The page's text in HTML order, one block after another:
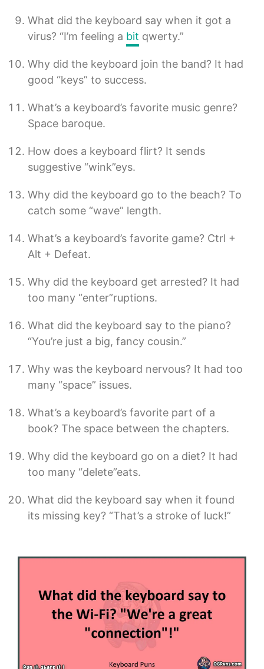
What did the keyboard say when it got a
virus? “I’m feeling a bit qwerty.”
Why did the keyboard join the band? It had
good “keys” to success.
What’s a keyboard’s favorite music genre?
Space baroque.
How does a keyboard flirt? It sends
suggestive “wink”eys.
Why did the keyboard go to the beach? To
catch some “wave” length.
What’s a keyboard’s favorite game? Ctrl +
Alt + Defeat.
Why did the keyboard get arrested? It had
too many “enter”ruptions.
What did the keyboard say to the piano?
“You’re just a big, fancy cousin.”
Why was the keyboard nervous? It had too
many “space” issues.
What’s a keyboard’s favorite part of a
book? The space between the chapters.
Why did the keyboard go on a diet? It had
too many “delete”eats.
What did the keyboard say when it found
its missing key? “That’s a stroke of luck!”